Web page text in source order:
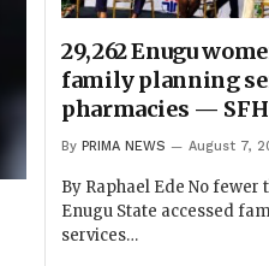
29,262 Enugu
family planning
pharmacies — SFH
By PRIMA NEWS August 7,
By Raphael Ede No fewer
Enugu State accessed
services…